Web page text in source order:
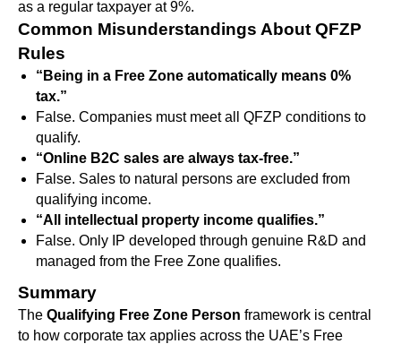
as a regular taxpayer at 9%.
Common Misunderstandings About QFZP
Rules
“Being in a Free Zone automatically means 0%
tax.”
False. Companies must meet all QFZP conditions to
qualify.
“Online B2C sales are always tax-free.”
False. Sales to natural persons are excluded from
qualifying income.
“All intellectual property income qualifies.”
False. Only IP developed through genuine R&D and
managed from the Free Zone qualifies.
Summary
The Qualifying Free Zone Person framework is central
to how corporate tax applies across the UAE’s Free